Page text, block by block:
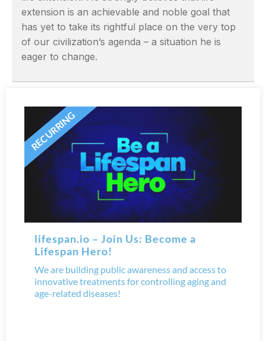
extension is an achievable and noble goal that
has yet to take its rightful place on the very top
of our civilization’s agenda – a situation he is
eager to change.